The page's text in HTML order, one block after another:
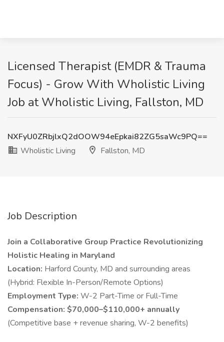
Licensed Therapist (EMDR & Trauma
Focus) - Grow With Wholistic Living
Job at Wholistic Living, Fallston, MD
NXFyU0ZRbjlxQ2dOOW94eEpkai82ZG5saWc9PQ==
Wholistic Living
Fallston, MD
Job Description
Join a Collaborative Group Practice Revolutionizing
Holistic Healing in Maryland
Location: Harford County, MD and surrounding areas
(Hybrid: Flexible In-Person/Remote Options)
Employment Type: W-2 Part-Time or Full-Time
Compensation: $70,000–$110,000+ annually
(Competitive base + revenue sharing, W-2 benefits)